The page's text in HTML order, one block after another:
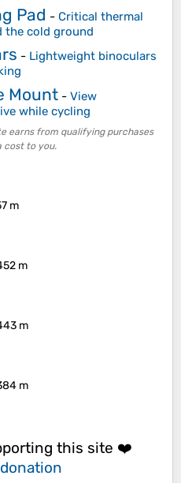
Pad - Critical thermal
the cold ground
- Lightweight binoculars
Mount - View
while cycling
earns from qualifying purchases
cost to you.
m
m
m
m
this site ❤️